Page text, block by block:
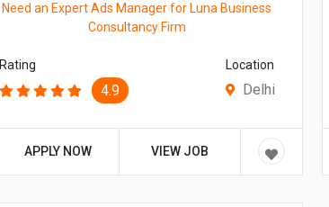
Need an Expert Ads Manager for Luna Business
Consultancy Firm
Rating
4.9
Location
Delhi
APPLY NOW VIEW JOB